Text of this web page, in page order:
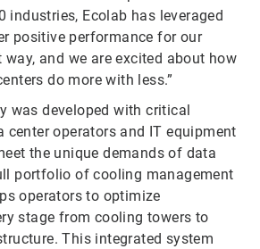
industries, Ecolab has leveraged
positive performance for our
and we are excited about how
do more with less.”
was developed with critical
center operators and IT equipment
the unique demands of data
portfolio of cooling management
operators to optimize
stage from cooling towers to
This integrated system